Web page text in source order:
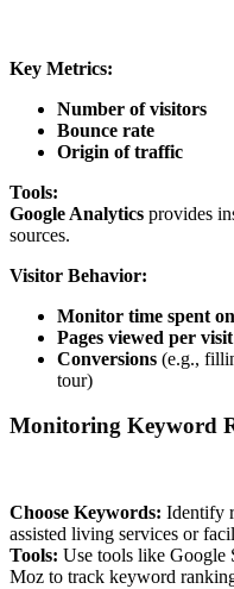
Key Metrics:
Number of visitors
Bounce rate
Origin of traffic
Tools:
Google Analytics provides
sources.
Visitor Behavior:
Monitor time spent
Pages viewed per visit
Conversions (e.g.,
tour)
Monitoring Keyword
Choose Keywords: Identify
assisted living services or
Tools: Use tools like Google
Moz to track keyword